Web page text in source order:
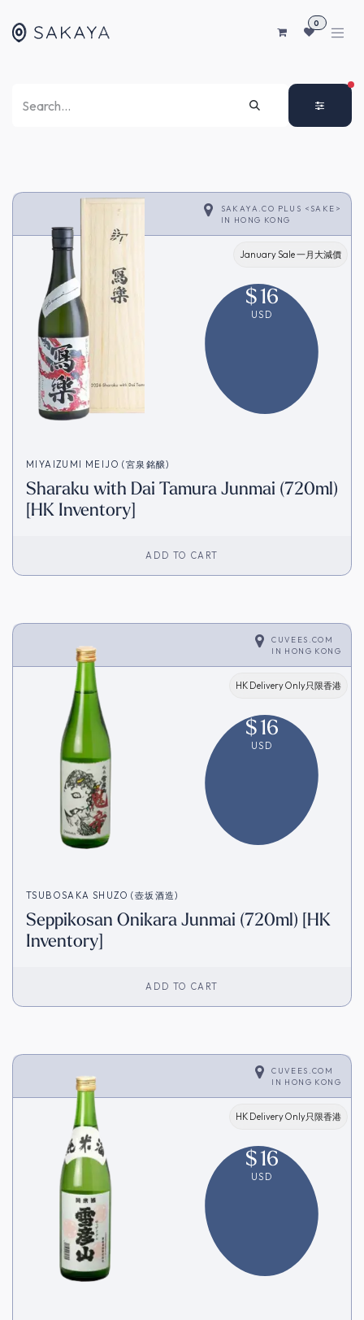
0
SAKAYA.CO PLUS <SAKE>
IN HONG KONG
January Sale 一月大減價
$16
USD
MIYAIZUMI MEIJO (宮泉銘醸)
Sharaku with Dai Tamura Junmai (720ml)
[HK Inventory]
ADD TO CART
CUVEES.COM
IN HONG KONG
HK Delivery Only只限香港
$16
USD
TSUBOSAKA SHUZO (壺坂酒造)
Seppikosan Onikara Junmai (720ml) [HK
Inventory]
ADD TO CART
CUVEES.COM
IN HONG KONG
HK Delivery Only只限香港
$16
USD